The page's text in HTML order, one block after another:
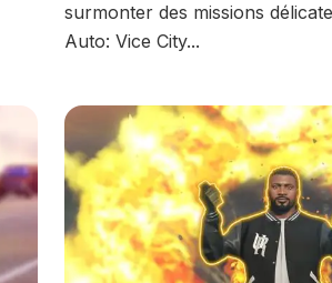
surmonter des missions
Auto: Vice City...